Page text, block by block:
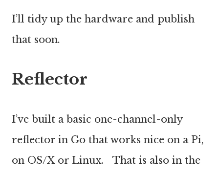
I’ll tidy up the hardware and publish
that soon.
Reflector
I’ve built a basic one-channel-only
reflector in Go that works nice on a Pi,
on OS/X or Linux. That is also in the